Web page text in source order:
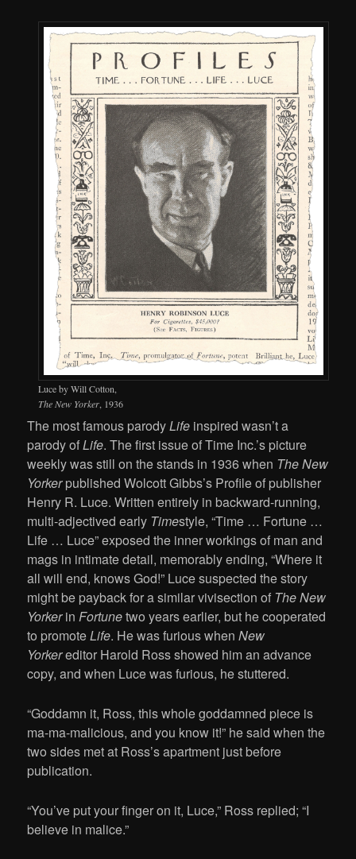
Luce by Will Cotton,
The New Yorker, 1936
The most famous parodyLife inspired wasn’t a
parody ofLife. The first issue of Time Inc.’s picture
weekly was still on the stands in 1936 when The New
Yorkerpublished Wolcott Gibbs’s Profile of publisher
Henry R. Luce. Written entirely in backward-running,
multi-adjectived early Timestyle, “Time … Fortune …
Life … Luce” exposed the inner workings of man and
mags in intimate detail, memorably ending, “Where it
all will end, knows God!” Luce suspected the story
might be payback for a similar vivisection of The New
YorkerinFortunetwo years earlier, but he cooperated
to promoteLife. He was furious whenNew
Yorkereditor Harold Ross showed him an advance
copy, and when Luce was furious, he stuttered.
“Goddamn it, Ross, this whole goddamned piece is
ma-ma-malicious, and you know it!” he said when the
two sides met at Ross’s apartment just before
publication.
“You’ve put your finger on it, Luce,” Ross replied; “I
believe in malice.”